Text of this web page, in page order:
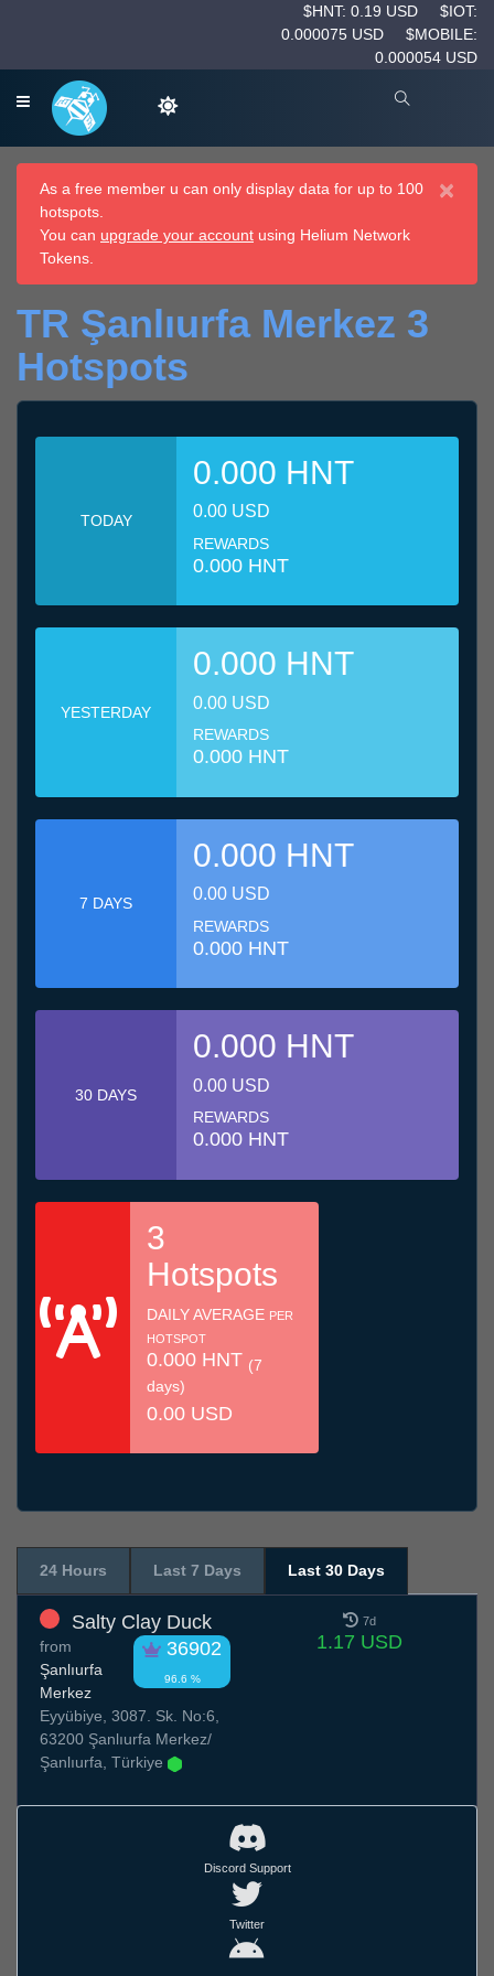
$HNT: 0.19 USD
$IOT:
0.000075 USD
$MOBILE:
0.000054 USD
×
As a free member u can only display data for up to 100
hotspots.
You can upgrade your account using Helium Network
Tokens.
TR Şanlıurfa Merkez 3
Hotspots
TODAY
0.000 HNT
0.00 USD
REWARDS
0.000 HNT
YESTERDAY
0.000 HNT
0.00 USD
REWARDS
0.000 HNT
7 DAYS
0.000 HNT
0.00 USD
REWARDS
0.000 HNT
30 DAYS
0.000 HNT
0.00 USD
REWARDS
0.000 HNT
3
Hotspots
DAILY AVERAGE PER
HOTSPOT
0.000 HNT (7
days)
0.00 USD
24 Hours Last 7 Days Last 30 Days
Salty Clay Duck
36902
96.6 %
from
Şanlıurfa
Merkez
Eyyübiye, 3087. Sk. No:6,
63200 Şanlıurfa Merkez/
Şanlıurfa, Türkiye
7d
1.17 USD
Discord Support
Twitter